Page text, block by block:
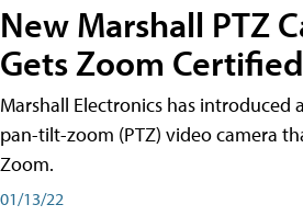
New Marshall PTZ
Gets Zoom Certified
Marshall Electronics has introduced
pan-tilt-zoom (PTZ) video camera
Zoom.
01/13/22